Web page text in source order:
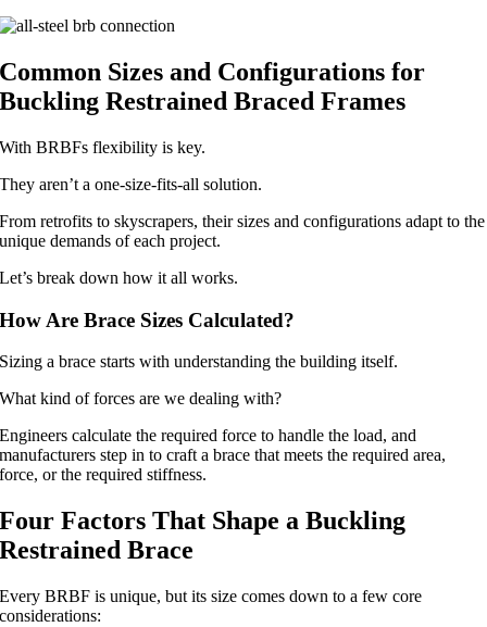
Common Sizes and Configurations for
Buckling Restrained Braced Frames
With BRBFs flexibility is key.
They aren’t a one-size-fits-all solution.
From retrofits to skyscrapers, their sizes and configurations adapt to the
unique demands of each project.
Let’s break down how it all works.
How Are Brace Sizes Calculated?
Sizing a brace starts with understanding the building itself.
What kind of forces are we dealing with?
Engineers calculate the required force to handle the load, and
manufacturers step in to craft a brace that meets the required area,
force, or the required stiffness.
Four Factors That Shape a Buckling
Restrained Brace
Every BRBF is unique, but its size comes down to a few core
considerations: